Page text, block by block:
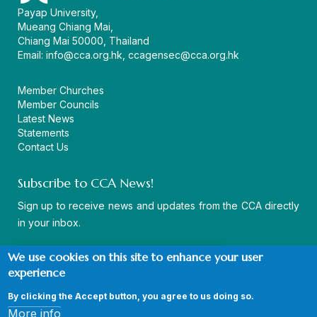
Payap University,
Mueang Chiang Mai,
Chiang Mai 50000, Thailand
Email: info@cca.org.hk ccagensec@cca.org.hk
Member Churches
Member Councils
Latest News
Statements
Contact Us
Subscribe to CCA News!
Sign up to receive news and updates from the CCA directly
in your inbox.
© Copyright CCA 2026 |
We use cookies on this site to enhance your user
experience
By clicking the Accept button, you agree to us doing so.
More info